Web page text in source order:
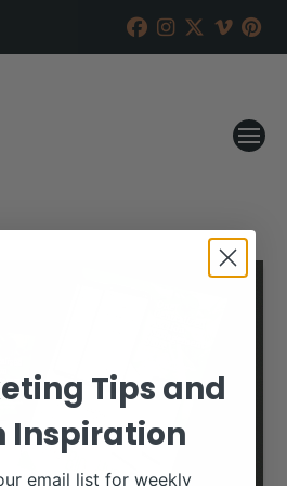
Tips and
Inspiration
email list for weekly